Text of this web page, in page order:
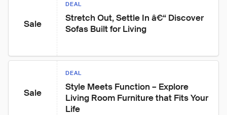
Sale
DEAL
Stretch Out, Settle In â€“ Discover
Sofas Built for Living
Sale
DEAL
Style Meets Function – Explore
Living Room Furniture that Fits Your
Life